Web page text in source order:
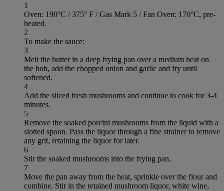
1
Oven: 190°C / 375° F / Gas Mark 5 / Fan Oven: 170°C, pre-
heated.
2
To make the sauce:
3
Melt the butter in a deep frying pan over a medium heat on
the hob, add the chopped onion and garlic and fry until
softened.
4
Add the sliced fresh mushrooms and continue to cook for 3-4
minutes.
5
Remove the soaked porcini mushrooms from the liquid with a
slotted spoon. Pass the liquor through a fine strainer to remove
any grit, retaining the liquor for later.
6
Stir the soaked mushrooms into the frying pan.
7
Move the pan away from the heat, sprinkle over the flour and
combine. Stir in the retained mushroom liquor, white wine,